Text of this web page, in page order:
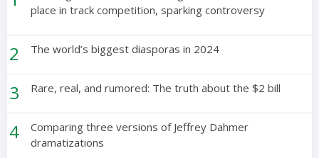
place in track competition, sparking controversy
2 The world’s biggest diasporas in 2024
3 Rare, real, and rumored: The truth about the $2 bill
4
Comparing three versions of Jeffrey Dahmer
dramatizations